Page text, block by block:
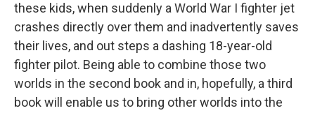
these kids, when suddenly a World War I fighter jet
crashes directly over them and inadvertently saves
their lives, and out steps a dashing 18-year-old
fighter pilot. Being able to combine those two
worlds in the second book and in, hopefully, a third
book will enable us to bring other worlds into the